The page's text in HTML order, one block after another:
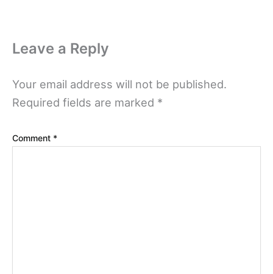
Leave a Reply
Your email address will not be published.
Required fields are marked *
Comment *